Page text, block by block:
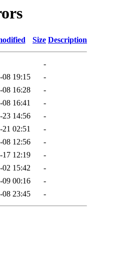
Size Description
-
08 19:15
-
08 16:28
-
08 16:41
-
23 14:56
-
21 02:51
-
08 12:56
-
17 12:19
-
02 15:42
-
09 00:16
-
08 23:45 -